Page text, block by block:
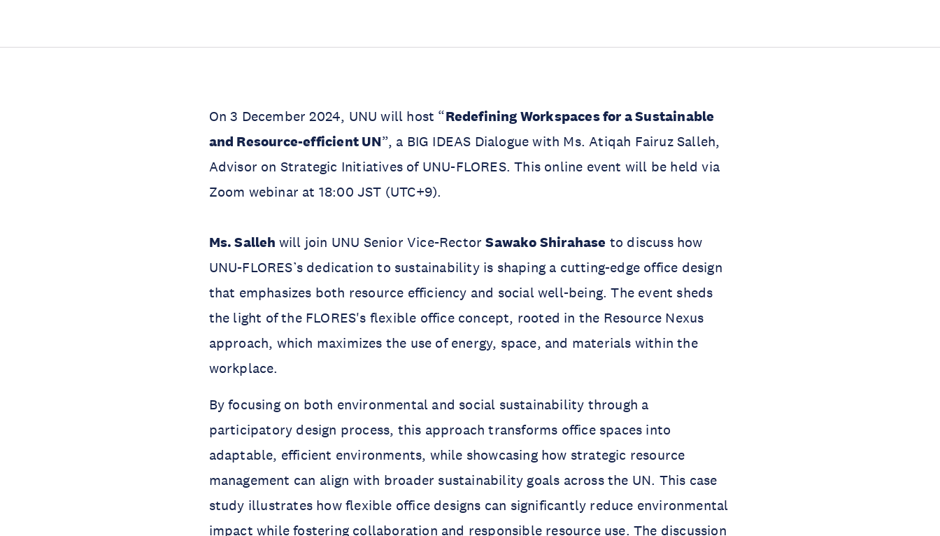
On 3 December 2024, UNU will host “Redefining Workspaces for a Sustainable
and Resource-efficient UN”, a BIG IDEAS Dialogue with Ms. Atiqah Fairuz Salleh,
Advisor on Strategic Initiatives of UNU-FLORES. This online event will be held via
Zoom webinar at 18:00 JST (UTC+9).
Ms. Salleh will join UNU Senior Vice-RectorSawako Shirahase to discuss how
UNU-FLORES’s dedication to sustainability is shaping a cutting-edge office design
that emphasizes both resource efficiency and social well-being. The event sheds
the light of the FLORES's flexible office concept, rooted in the Resource Nexus
approach, which maximizes the use of energy, space, and materials within the
workplace.
By focusing on both environmental and social sustainability through a
participatory design process, this approach transforms office spaces into
adaptable, efficient environments, while showcasing how strategic resource
management can align with broader sustainability goals across the UN. This case
study illustrates how flexible office designs can significantly reduce environmental
impact while fostering collaboration and responsible resource use. The discussion